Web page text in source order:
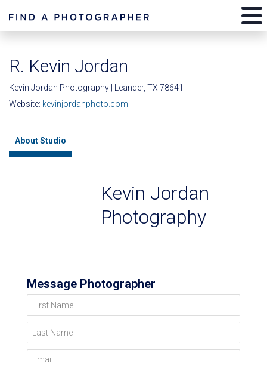
R. Kevin Jordan
Kevin Jordan Photography | Leander, TX 78641
Website: kevinjordanphoto.com
About Studio
Kevin Jordan
Photography
Message Photographer
First Name
Last Name
Email